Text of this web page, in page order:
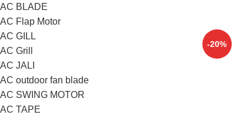
AC BLADE
AC Flap Motor
AC GILL
AC Grill
AC JALI
AC outdoor fan blade
AC SWING MOTOR
AC TAPE
-20%